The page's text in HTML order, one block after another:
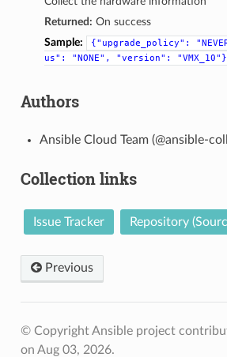
Returned: On success
Sample:
{"upgrade_policy":
us":
"NONE", "version": "VMX_10"}
Authors
Ansible Cloud Team (@ansible-
Collection links
Issue Tracker Repository
Previous
© Copyright Ansible project
on Aug 03, 2026.